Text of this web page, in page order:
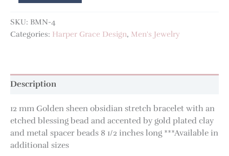
SKU: BMN-4
Categories: Harper Grace Design, Men's Jewelry
Description
12 mm Golden sheen obsidian stretch bracelet with an
etched blessing bead and accented by gold plated clay
and metal spacer beads 8 1/2 inches long ***Available in
additional sizes